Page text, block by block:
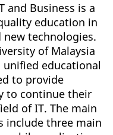
and Business is a
education in
technologies.
of Malaysia
unified educational
to provide
to continue their
of IT. The main
include three main